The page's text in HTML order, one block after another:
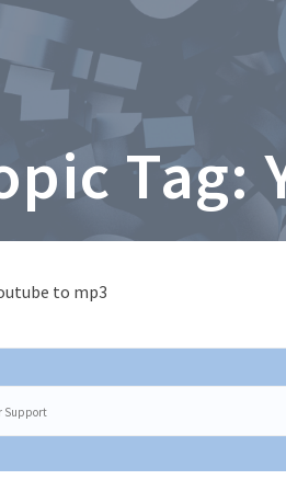
Tag:
to mp3
Support